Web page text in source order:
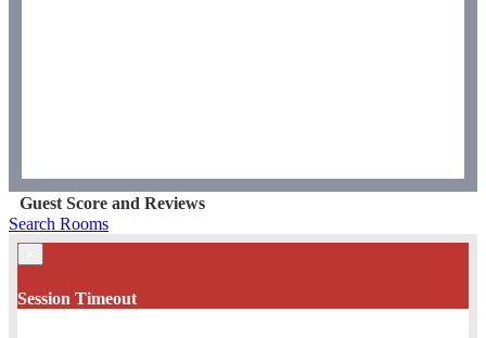
Guest Score and Reviews
Search Rooms
Session Timeout